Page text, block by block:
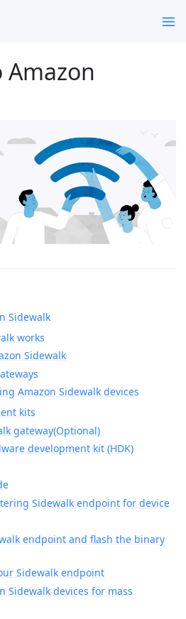
Amazon
Sidewalk
works
Sidewalk
Amazon Sidewalk devices
kits
gateway(Optional)
development kit (HDK)
Sidewalk endpoint for device
endpoint and flash the binary
Sidewalk endpoint
Sidewalk devices for mass